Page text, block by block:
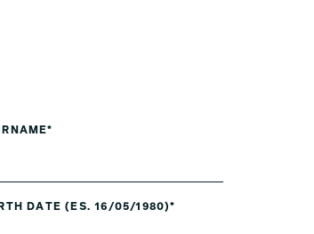
DATE (ES. 16/05/1980)*